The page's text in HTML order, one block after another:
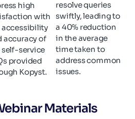
high
with
accessibility
accuracy of
self-service
provided
Kopyst.
resolve queries
swiftly, leading to
a 40% reduction
in the average
time taken to
address common
issues.
Materials